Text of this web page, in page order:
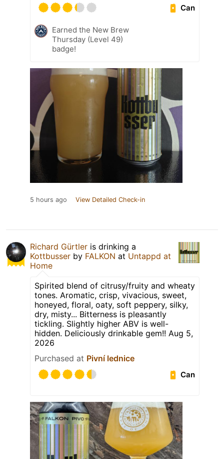
Can
Earned the New Brew
Thursday (Level 49)
badge!
5 hours ago View Detailed Check-in
Richard Gürtler is drinking a
Kottbusser by FALKON at Untappd at
Home
Spirited blend of citrusy/fruity and wheaty
tones. Aromatic, crisp, vivacious, sweet,
honeyed, floral, oaty, soft peppery, silky,
dry, misty... Bitterness is pleasantly
tickling. Slightly higher ABV is well-
hidden. Deliciously drinkable gem!! Aug 5,
2026
Purchased at Pivní lednice
Can